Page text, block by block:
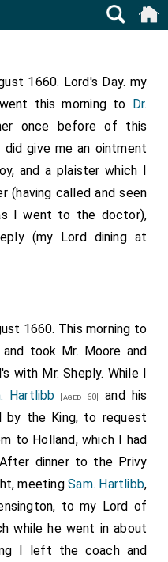
1660. Lord's Day. my
this morning to Dr.
once before of this
did give me an ointment
and a plaister which I
(having called and seen
I went to the doctor),
(my Lord dining at
1660. This morning to
took Mr. Moore and
with Mr. Sheply. While I
Hartlibb [aged 60]
and his
by the King, to request
to Holland, which I had
dinner to the Privy
meetingSam. Hartlibb,
to my Lord of
while he went in about
I left the coach and